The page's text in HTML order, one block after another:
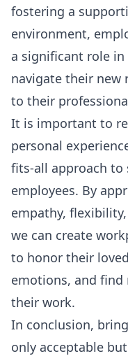
fostering a
environment,
a significant role
navigate their
to their
It is important to
personal
fits-all approach
employees. By
empathy,
we can create
to honor their
emotions, and find
their work.
In conclusion,
only acceptable